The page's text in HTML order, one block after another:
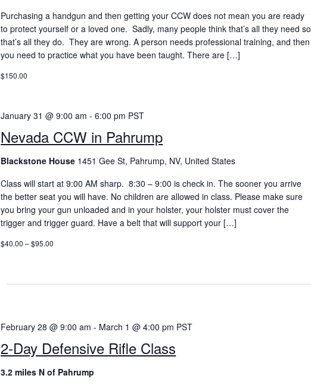
.
Purchasing a handgun and then getting your CCW does not mean you are ready
to protect yourself or a loved one. Sadly, many people think that’s all they need so
that’s all they do. They are wrong. A person needs professional training, and then
you need to practice what you have been taught. There are […]
$150.00
Nevada CCW in Pahrump
January 31 @ 9:00 am -6:00 pm PST
Blackstone House 1451 Gee St, Pahrump, NV, United States
Class will start at 9:00 AM sharp. 8:30 – 9:00 is check in. The sooner you arrive
the better seat you will have. No children are allowed in class. Please make sure
you bring your gun unloaded and in your holster, your holster must cover the
trigger and trigger guard. Have a belt that will support your […]
$40.00 – $95.00
2-Day Defensive Rifle Class
February 28 @ 9:00 am - March 1 @ 4:00 pm PST
3.2 miles N of Pahrump